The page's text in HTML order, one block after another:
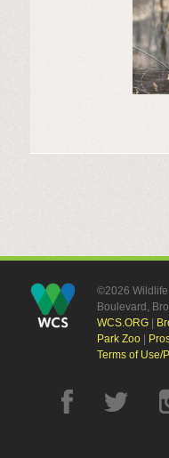
©2026 Wildlife
Boulevard,
WCS.ORG|
Park Zoo|
Terms of Use/